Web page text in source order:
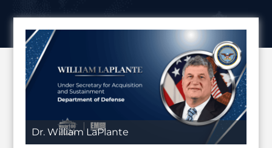
Dr. William LaPlante